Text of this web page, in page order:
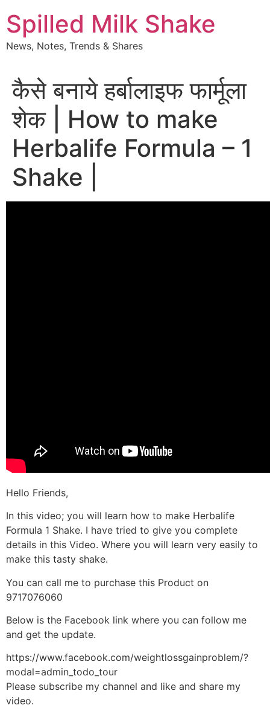
to
content
Spilled Milk Shake
News, Notes, Trends & Shares
कैसे बनाये हर्बालाइफ फार्मूला
शेक | How to make
Herbalife Formula – 1
Shake |
Hello Friends,
In this video; you will learn how to make Herbalife
Formula 1 Shake. I have tried to give you complete
details in this Video. Where you will learn very easily to
make this tasty shake.
You can call me to purchase this Product on
9717076060
Below is the Facebook link where you can follow me
and get the update.
https://www.facebook.com/weightlossgainproblem/?
modal=admin_todo_tour
Please subscribe my channel and like and share my
video.